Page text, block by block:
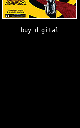
buy digital